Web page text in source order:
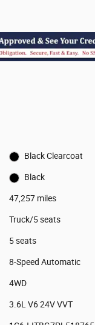
Black Clearcoat
Black
47,257 miles
Truck/5 seats
5 seats
8-Speed Automatic
4WD
3.6L V6 24V VVT